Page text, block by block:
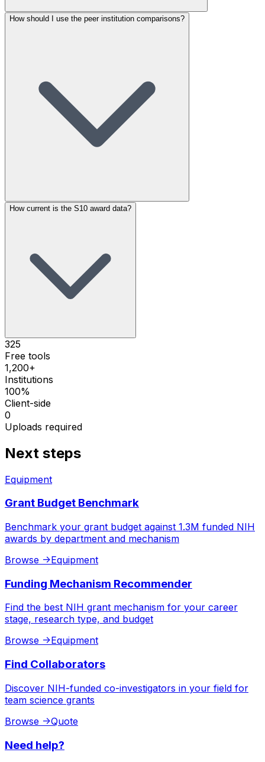
How should I use the peer institution comparisons?
How current is the S10 award data?
325
Free tools
1,200+
Institutions
100%
Client-side
0
Uploads required
Next steps
Equipment
Grant Budget Benchmark
Benchmark your grant budget against 1.3M funded NIH
awards by department and mechanism
Browse ->Equipment
Funding Mechanism Recommender
Find the best NIH grant mechanism for your career
stage, research type, and budget
Browse ->Equipment
Find Collaborators
Discover NIH-funded co-investigators in your field for
team science grants
Browse ->Quote
Need help?